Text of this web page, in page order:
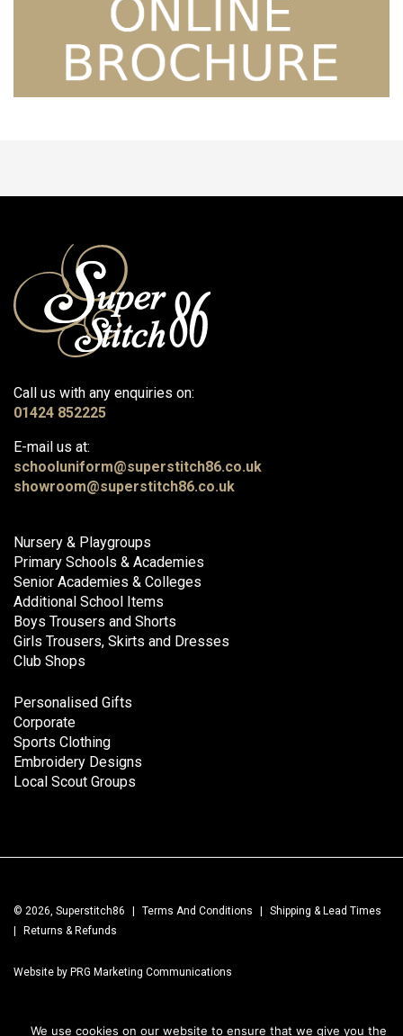
Call us with any enquiries on:
01424 852225
E-mail us at:
schooluniform@superstitch86.co.uk
showroom@superstitch86.co.uk
Nursery & Playgroups
Primary Schools & Academies
Senior Academies & Colleges
Additional School Items
Boys Trousers and Shorts
Girls Trousers, Skirts and Dresses
Club Shops
Personalised Gifts
Corporate
Sports Clothing
Embroidery Designs
Local Scout Groups
© 2026, Superstitch86 | Terms And Conditions |
Shipping & Lead Times
|
Returns & Refunds
Website by PRG Marketing Communications
We use cookies on our website to ensure that we give you the